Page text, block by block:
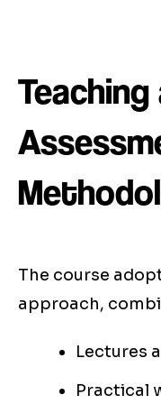
Teaching
The course
approach,
Lectures
Practical